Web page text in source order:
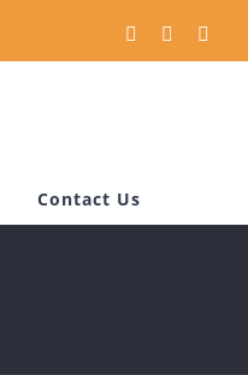
FacebookInstagram
Contact Us